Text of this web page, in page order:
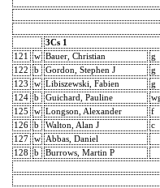
3Cs 1
121
w Bauer, Christian
g
122
b Gordon, Stephen J
g
123
w Libiszewski, Fabien
g
124
b Guichard, Pauline
125
w Longson, Alexander
f
126
b Walton, Alan J
c
127
w
Abbas, Daniel
128
b Burrows, Martin P